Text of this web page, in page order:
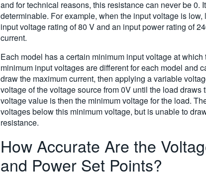
and for technical reasons, this resistance can never be
determinable. For example, when the input voltage is
input voltage rating of 80 V and an input power rating of
current.
Each model has a certain minimum input voltage at
minimum input voltages are different for each model and
draw the maximum current, then applying a variable
voltage of the voltage source from 0V until the load
voltage value is then the minimum voltage for the load.
voltages below this minimum voltage, but is unable to
resistance.
How Accurate Are the
and Power Set Points?